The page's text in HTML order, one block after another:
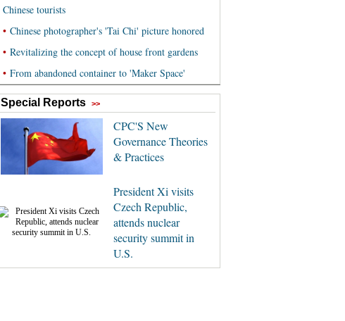
Special Reports >>
CPC'S New
Governance Theories
& Practices
President Xi visits
Czech Republic,
attends nuclear
security summit in
U.S.